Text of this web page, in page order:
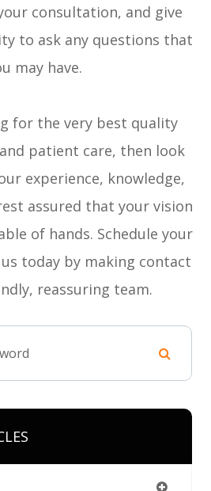
consultation, and give
to ask any questions that
may have.
for the very best quality
patient care, then look
experience, knowledge,
assured that your vision
of hands. Schedule your
today by making contact
reassuring team.